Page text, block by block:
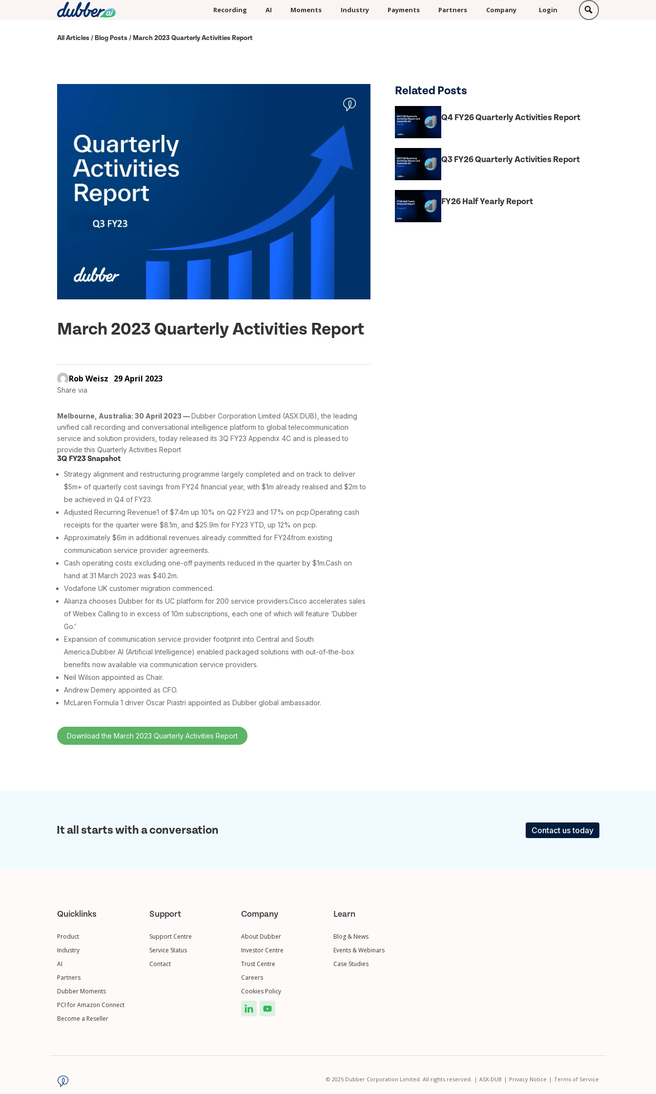
Recording AI Moments Industry Payments Partners Company Login
All Articles / Blog Posts / March 2023 Quarterly Activities Report
March 2023 Quarterly Activities Report
Rob Weisz 29 April 2023
Share via
Melbourne, Australia: 30 April 2023 —Dubber Corporation Limited (ASX:DUB), the leading
unified call recording and conversational intelligence platform to global telecommunication
service and solution providers, today released its 3Q FY23 Appendix 4C and is pleased to
provide this Quarterly Activities Report
3Q FY23 Snapshot
Strategy alignment and restructuring programme largely completed and on track to deliver
$5m+ of quarterly cost savings from FY24 financial year, with $1m already realised and $2m to
be achieved in Q4 of FY23.
Adjusted Recurring Revenue1 of $7.4m up 10% on Q2 FY23 and 17% on pcp.Operating cash
receipts for the quarter were $8.1m, and $25.9m for FY23 YTD, up 12% on pcp.
Approximately $6m in additional revenues already committed for FY24from existing
communication service provider agreements.
Cash operating costs excluding one-off payments reduced in the quarter by $1m.Cash on
hand at 31 March 2023 was $40.2m.
Vodafone UK customer migration commenced.
Alianza chooses Dubber for its UC platform for 200 service providers.Cisco accelerates sales
of Webex Calling to in excess of 10m subscriptions, each one of which will feature ‘Dubber
Go.’
Expansion of communication service provider footprint into Central and South
America.Dubber AI (Artificial Intelligence) enabled packaged solutions with out-of-the-box
benefits now available via communication service providers.
Neil Wilson appointed as Chair.
Andrew Demery appointed as CFO.
McLaren Formula 1 driver Oscar Piastri appointed as Dubber global ambassador.
Download the March 2023 Quarterly Activities Report
Related Posts
Q4 FY26 Quarterly Activities Report
Q3 FY26 Quarterly Activities Report
FY26 Half Yearly Report
It all starts with a conversation Contact us today
Quicklinks
Product
Industry
AI
Partners
Dubber Moments
PCI for Amazon Connect
Become a Reseller
Support
Support Centre
Service Status
Contact
Company
About Dubber
Investor Centre
Trust Centre
Careers
Cookies Policy
Learn
Blog & News
Events & Webinars
Case Studies
© 2025 Dubber Corporation Limited. All rights reserved. | ASX-DUB | Privacy Notice | Terms of Service